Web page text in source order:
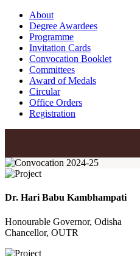
About
Degree Awardees
Programme
Invitation Cards
Convocation Booklet
Committees
Award of Medals
Circular
Office Orders
Registration
Dr. Hari Babu Kambhampati
Honourable Governor, Odisha
Chancellor, OUTR